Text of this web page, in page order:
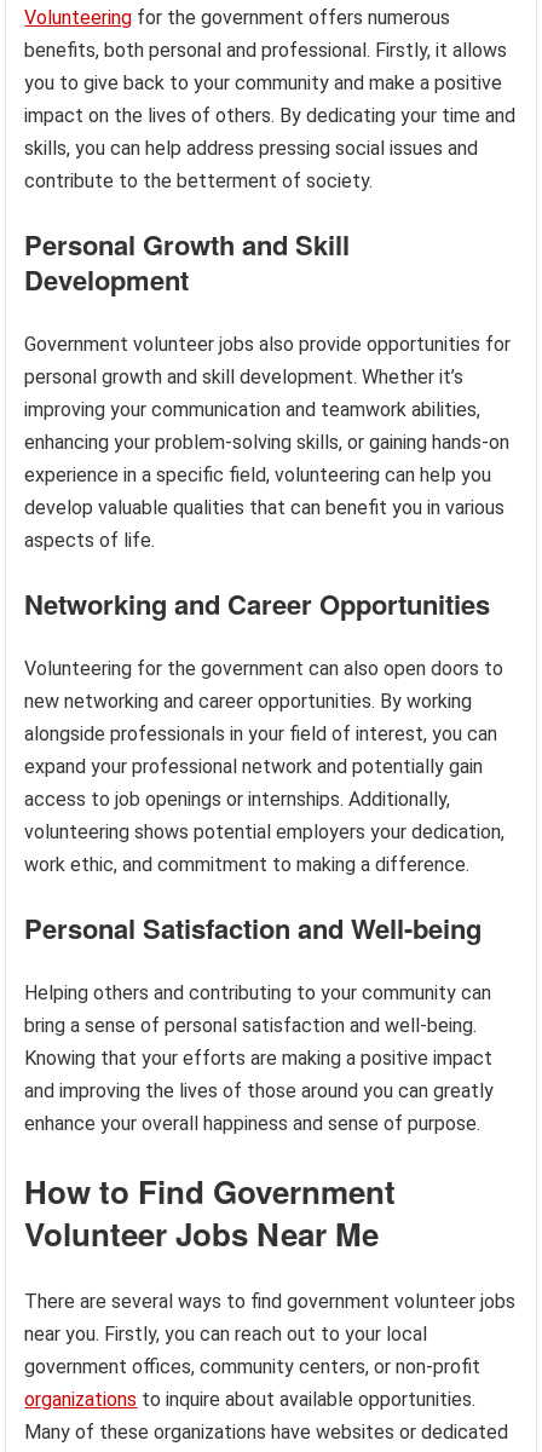
Volunteering for the government offers numerous
benefits, both personal and professional. Firstly, it allows
you to give back to your community and make a positive
impact on the lives of others. By dedicating your time and
skills, you can help address pressing social issues and
contribute to the betterment of society.
Personal Growth and Skill
Development
Government volunteer jobs also provide opportunities for
personal growth and skill development. Whether it’s
improving your communication and teamwork abilities,
enhancing your problem-solving skills, or gaining hands-on
experience in a specific field, volunteering can help you
develop valuable qualities that can benefit you in various
aspects of life.
Networking and Career Opportunities
Volunteering for the government can also open doors to
new networking and career opportunities. By working
alongside professionals in your field of interest, you can
expand your professional network and potentially gain
access to job openings or internships. Additionally,
volunteering shows potential employers your dedication,
work ethic, and commitment to making a difference.
Personal Satisfaction and Well-being
Helping others and contributing to your community can
bring a sense of personal satisfaction and well-being.
Knowing that your efforts are making a positive impact
and improving the lives of those around you can greatly
enhance your overall happiness and sense of purpose.
How to Find Government
Volunteer Jobs Near Me
There are several ways to find government volunteer jobs
near you. Firstly, you can reach out to your local
government offices, community centers, or non-profit
organizations to inquire about available opportunities.
Many of these organizations have websites or dedicated